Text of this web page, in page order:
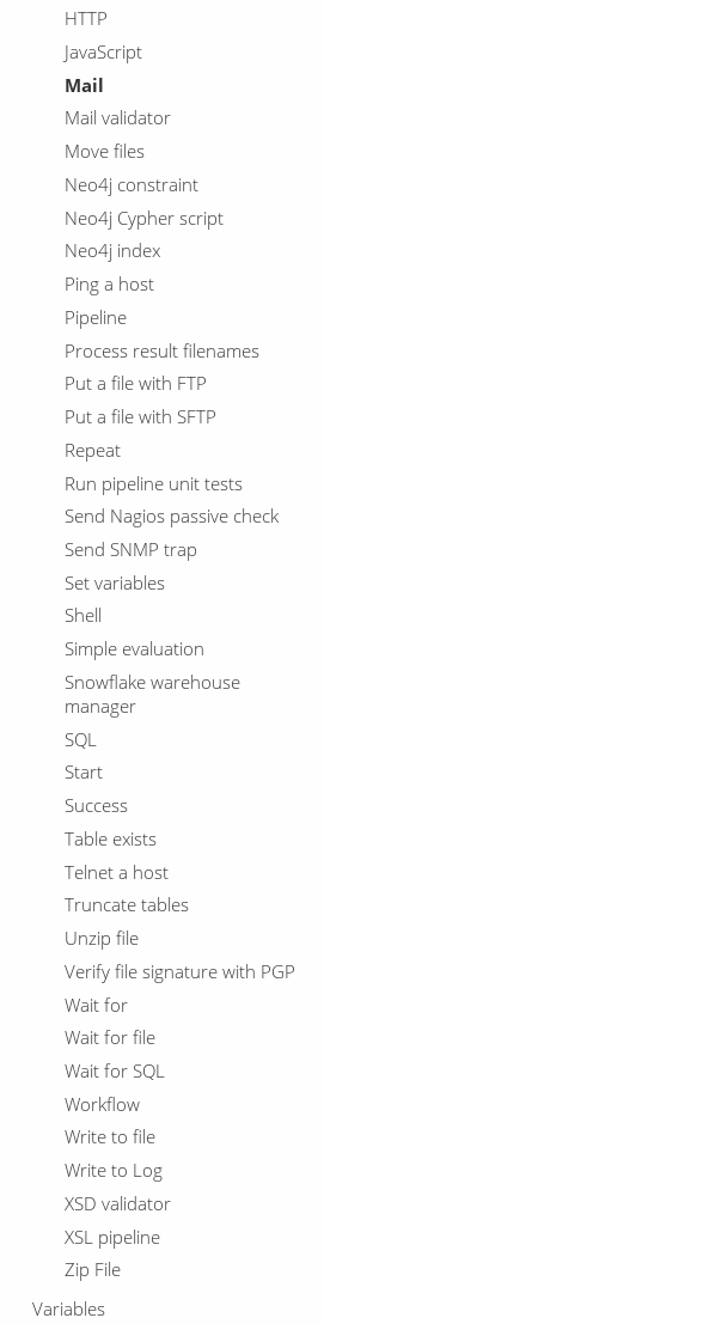
HTTP
JavaScript
Mail
Mail validator
Move files
Neo4j constraint
Neo4j Cypher script
Neo4j index
Ping a host
Pipeline
Process result filenames
Put a file with FTP
Put a file with SFTP
Repeat
Run pipeline unit tests
Send Nagios passive check
Send SNMP trap
Set variables
Shell
Simple evaluation
Snowflake warehouse
manager
SQL
Start
Success
Table exists
Telnet a host
Truncate tables
Unzip file
Verify file signature with PGP
Wait for
Wait for file
Wait for SQL
Workflow
Write to file
Write to Log
XSD validator
XSL pipeline
Zip File
Variables